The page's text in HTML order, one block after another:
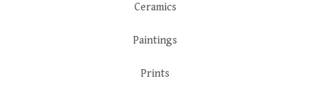
Ceramics
Paintings
Prints